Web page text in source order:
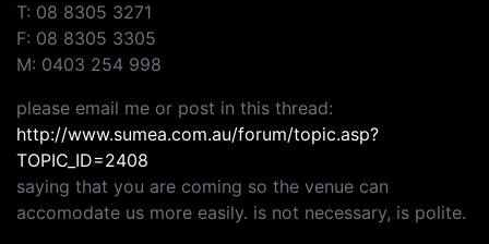
T: 08 8305 3271
F: 08 8305 3305
M: 0403 254 998
please email me or post in this thread:
http://www.sumea.com.au/forum/topic.asp?
TOPIC_ID=2408
saying that you are coming so the venue can
accomodate us more easily. is not necessary, is polite.